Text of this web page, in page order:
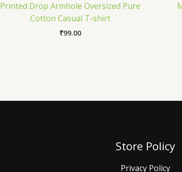
Printed Drop Armhole Oversized Pure
Cotton Casual T-shirt
₹99.00
Store Policy
Privacy Policy